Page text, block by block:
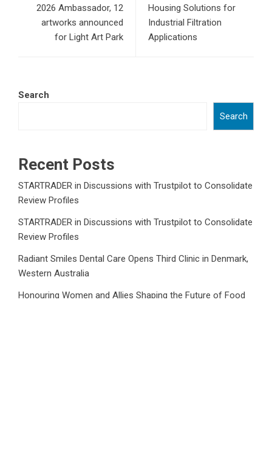
2026 Ambassador, 12
artworks announced
for Light Art Park
Housing Solutions for
Industrial Filtration
Applications
Search
Search
Recent Posts
STARTRADER in Discussions with Trustpilot to Consolidate
Review Profiles
STARTRADER in Discussions with Trustpilot to Consolidate
Review Profiles
Radiant Smiles Dental Care Opens Third Clinic in Denmark,
Western Australia
Honouring Women and Allies Shaping the Future of Food